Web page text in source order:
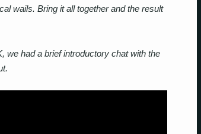
wails. Bring it all together and the result
we had a brief introductory chat with the